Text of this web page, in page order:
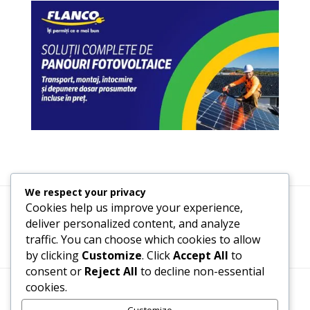
Termeni, Condiții & Protecția Datelor (GDPR)
We respect your privacy
Cookies help us improve your experience,
deliver personalized content, and analyze
traffic. You can choose which cookies to allow
by clicking Customize. ClickAccept All to
consent or Reject All to decline non-essential
cookies.